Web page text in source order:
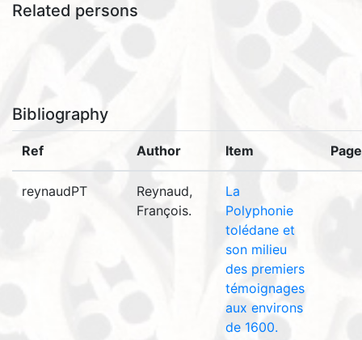
Related persons
Bibliography
Ref Author Item
reynaudPT
Reynaud,
François.
La
Polyphonie
tolédane et
son milieu
des premiers
témoignages
aux environs
de 1600.